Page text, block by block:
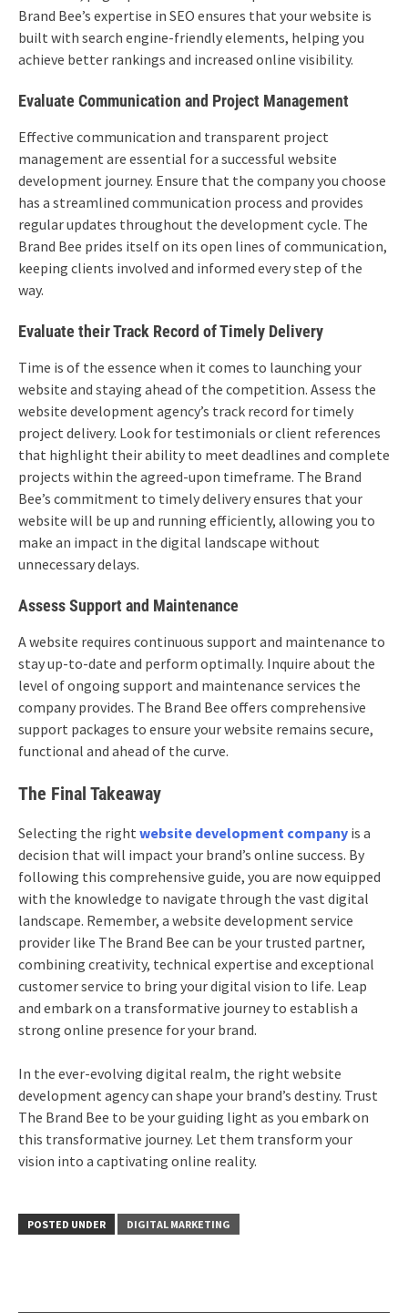
Brand Bee’s expertise in SEO ensures that your website is
built with search engine-friendly elements, helping you
achieve better rankings and increased online visibility.
Evaluate Communication and Project Management
Effective communication and transparent project
management are essential for a successful website
development journey. Ensure that the company you choose
has a streamlined communication process and provides
regular updates throughout the development cycle. The
Brand Bee prides itself on its open lines of communication,
keeping clients involved and informed every step of the
way.
Evaluate their Track Record of Timely Delivery
Time is of the essence when it comes to launching your
website and staying ahead of the competition. Assess the
website development agency’s track record for timely
project delivery. Look for testimonials or client references
that highlight their ability to meet deadlines and complete
projects within the agreed-upon timeframe. The Brand
Bee’s commitment to timely delivery ensures that your
website will be up and running efficiently, allowing you to
make an impact in the digital landscape without
unnecessary delays.
Assess Support and Maintenance
A website requires continuous support and maintenance to
stay up-to-date and perform optimally. Inquire about the
level of ongoing support and maintenance services the
company provides. The Brand Bee offers comprehensive
support packages to ensure your website remains secure,
functional and ahead of the curve.
The Final Takeaway
Selecting the right website development company is a
decision that will impact your brand’s online success. By
following this comprehensive guide, you are now equipped
with the knowledge to navigate through the vast digital
landscape. Remember, a website development service
provider like The Brand Bee can be your trusted partner,
combining creativity, technical expertise and exceptional
customer service to bring your digital vision to life. Leap
and embark on a transformative journey to establish a
strong online presence for your brand.
In the ever-evolving digital realm, the right website
development agency can shape your brand’s destiny. Trust
The Brand Bee to be your guiding light as you embark on
this transformative journey. Let them transform your
vision into a captivating online reality.
POSTED UNDER DIGITAL MARKETING